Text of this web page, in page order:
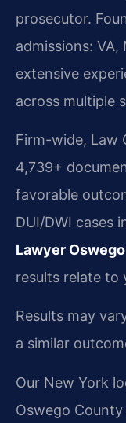
prosecutor.
admissions: VA,
extensive
across multiple
Firm-wide, Law
4,739+
favorable
DUI/DWI cases
Lawyer
results relate to
Results may
a similar
Our New York
Oswego